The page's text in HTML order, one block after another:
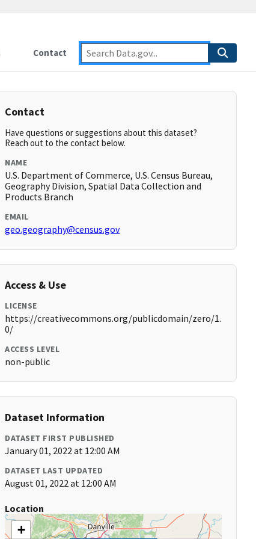
Contact
Contact
Have questions or suggestions about this dataset?
Reach out to the contact below.
NAME
U.S. Department of Commerce, U.S. Census Bureau,
Geography Division, Spatial Data Collection and
Products Branch
EMAIL
geo.geography@census.gov
Access & Use
LICENSE
https://creativecommons.org/publicdomain/zero/1.
0/
ACCESS LEVEL
non-public
Dataset Information
DATASET FIRST PUBLISHED
January 01, 2022 at 12:00 AM
DATASET LAST UPDATED
August 01, 2022 at 12:00 AM
Location
+